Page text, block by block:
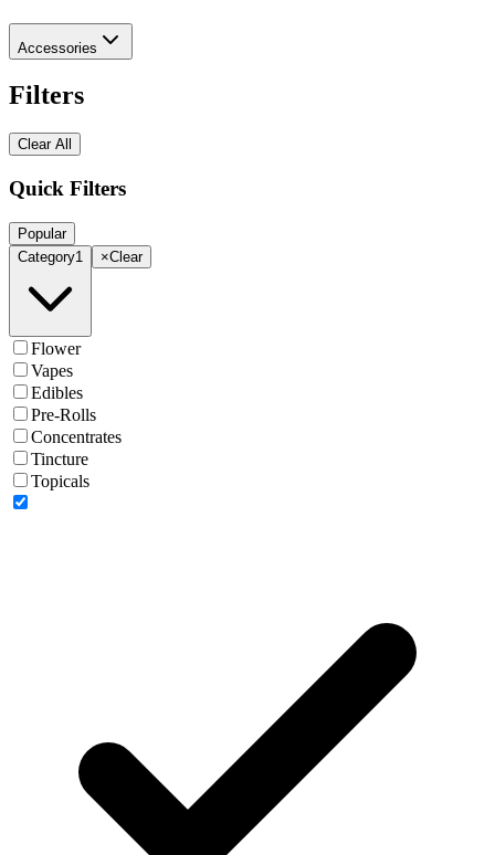
Accessories
Filters
Clear All
Quick Filters
Popular
Category1 ×Clear
Flower
Vapes
Edibles
Pre-Rolls
Concentrates
Tincture
Topicals